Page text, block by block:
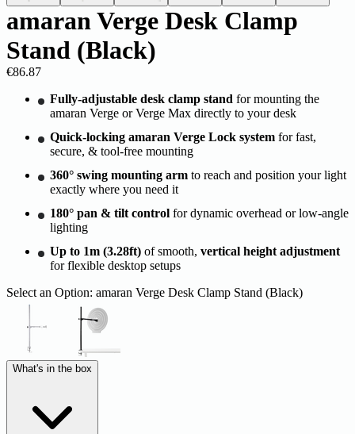
amaran Verge Desk Clamp
Stand (Black)
€86.87
Fully-adjustable desk clamp stand for mounting the
amaran Verge or Verge Max directly to your desk
Quick-locking amaran Verge Lock system for fast,
secure, & tool-free mounting
360° swing mounting arm to reach and position your light
exactly where you need it
180° pan & tilt control for dynamic overhead or low-angle
lighting
Up to 1m (3.28ft) of smooth, vertical height adjustment
for flexible desktop setups
Select an Option: amaran Verge Desk Clamp Stand (Black)
What's in the box